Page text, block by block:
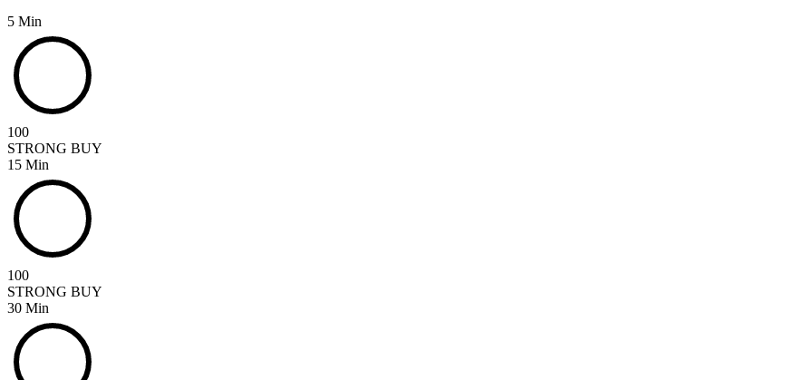
5 Min
100
STRONG BUY
15 Min
100
STRONG BUY
30 Min